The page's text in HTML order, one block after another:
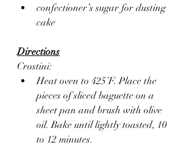
confectioner’s sugar for dusting
cake
Directions
Crostini:
Heat oven to 425˚F. Place the
pieces of sliced baguette on a
sheet pan and brush with olive
oil. Bake until lightly toasted, 10
to 12 minutes.